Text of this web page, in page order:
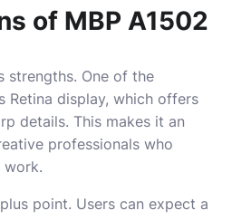
of MBP A1502
strengths. One of the
Retina display, which offers
details. This makes it an
professionals who
work.
point. Users can expect a